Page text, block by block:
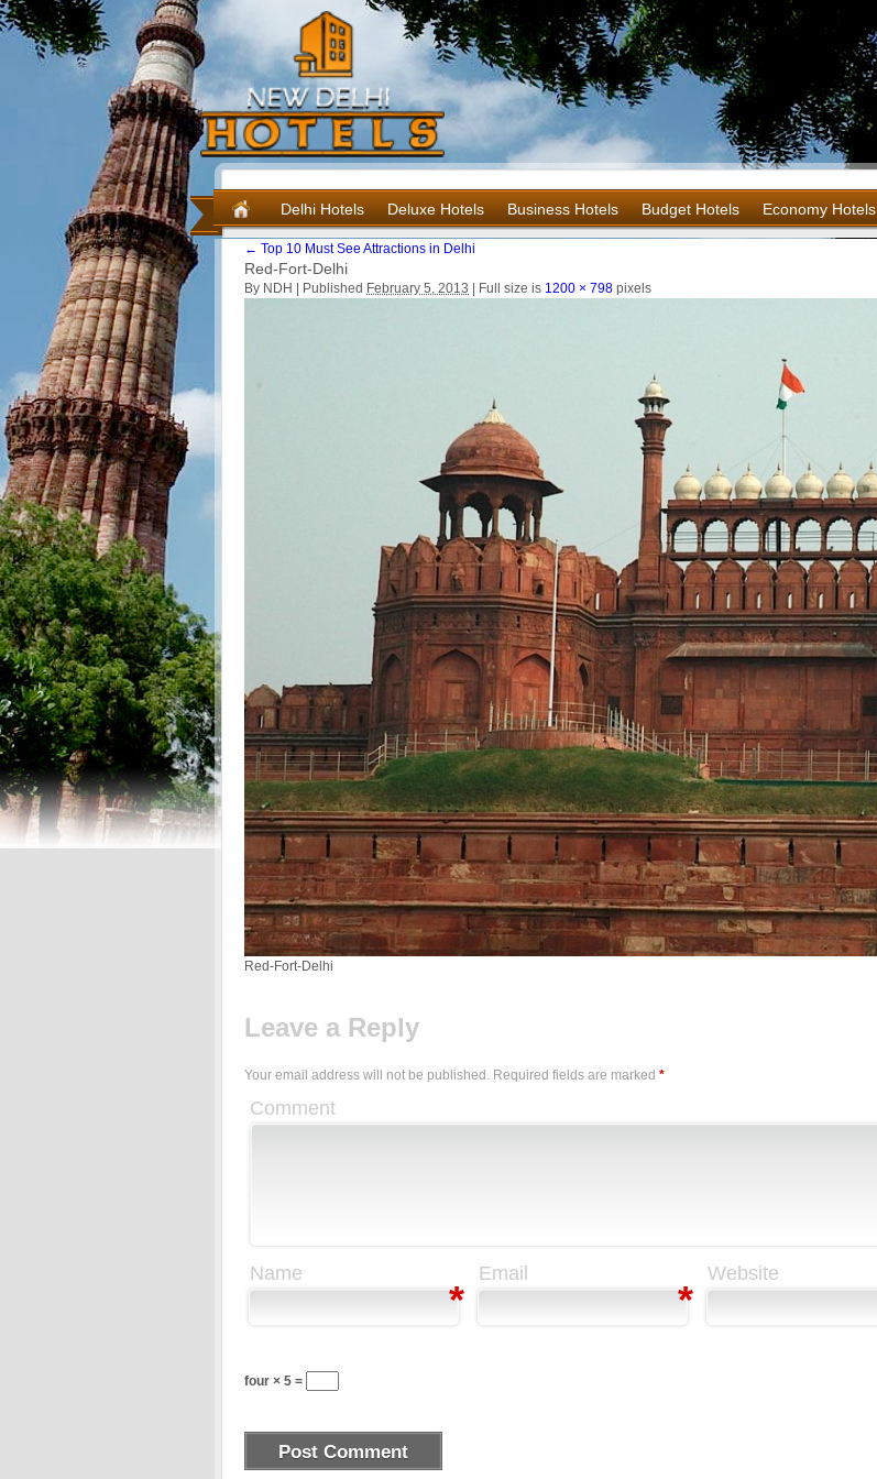
Delhi Hotels Deluxe Hotels Business Hotels Budget Hotels Economy Hotels
← Top 10 Must See Attractions in Delhi
Red-Fort-Delhi
By NDH | Published February 5, 2013 Full size is 1200 × 798 pixels
Red-Fort-Delhi
Leave a Reply
Your email address will not be published. Required fields are marked *
Comment
Name
*
Email
*
Website
four × 5 =